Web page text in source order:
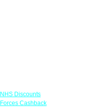
NHS Discounts
Forces Cashback